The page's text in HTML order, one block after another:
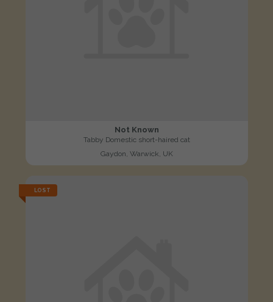
Not Known
Tabby Domestic short-haired cat
Gaydon, Warwick, UK
LOST